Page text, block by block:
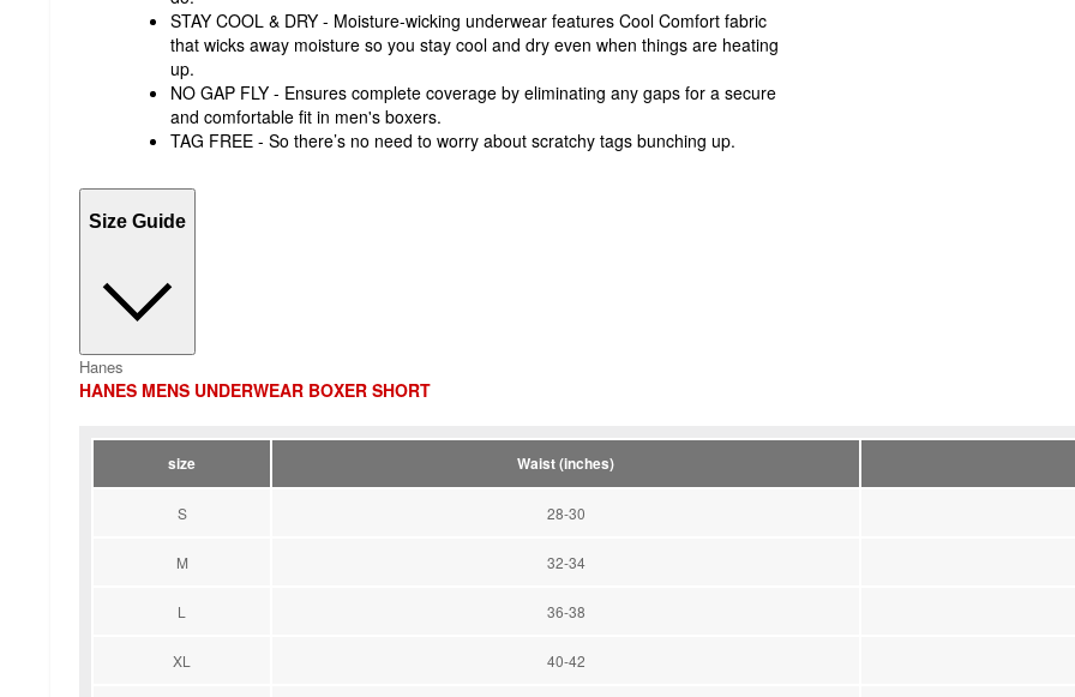
STAY COOL & DRY - Moisture-wicking underwear features Cool Comfort fabric
that wicks away moisture so you stay cool and dry even when things are heating
up.
NO GAP FLY - Ensures complete coverage by eliminating any gaps for a secure
and comfortable fit in men's boxers.
TAG FREE - So there’s no need to worry about scratchy tags bunching up.
Size Guide
Hanes
HANES MENS UNDERWEAR BOXER SHORT
size Waist (inches)
S 28-30
M 32-34
L 36-38
XL 40-42